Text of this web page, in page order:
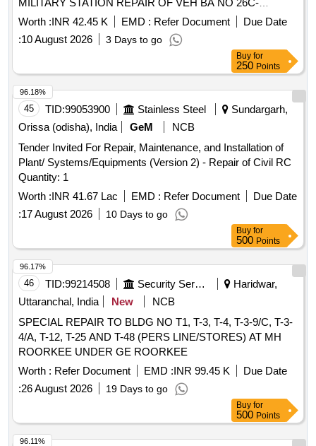
MILITARY STATION REPAIR OF VEH BA NO 26C-
113787M TATA YODHA UNDER AGE E/M AT GARRISON
LALGARH JATTAN MILITARY STATION
Worth :INR 42.45 K EMD : Refer Document
Due Date
:10 August 2026 3 Days to go
Buy for
250 Points
45 TID:99053900 Stainless Steel
Sundargarh,
Orissa (odisha), India
GeM
NCB
Tender Invited For Repair, Maintenance, and Installation of
Plant/ Systems/Equipments (Version 2) - Repair of Civil RC
Quantity: 1
Worth :INR 41.67 Lac EMD : Refer Document
Due Date
:17 August 2026 10 Days to go
96.18%
Buy for
500 Points
46 TID:99214508 Security Services
Haridwar,
Uttaranchal, India
New
NCB
SPECIAL REPAIR TO BLDG NO T1, T-3, T-4, T-3-9/C, T-3-
4/A, T-12, T-25 AND T-48 (PERS LINE/STORES) AT MH
ROORKEE UNDER GE ROORKEE
Worth : Refer Document EMD :INR 99.45 K
Due Date
:26 August 2026 19 Days to go
96.17%
Buy for
500 Points
96.11%